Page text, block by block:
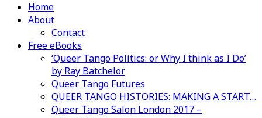
Home
About
Contact
Free eBooks
‘Queer Tango Politics: or Why I think as I Do’
by Ray Batchelor
Queer Tango Futures
QUEER TANGO HISTORIES: MAKING A START…
Queer Tango Salon London 2017 –